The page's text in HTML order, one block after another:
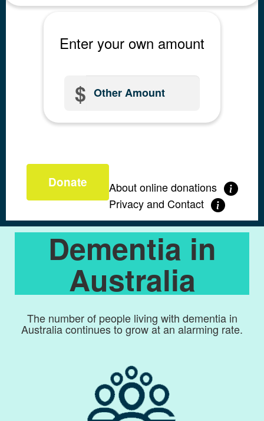
Enter your own amount
$
Donate
About online donations
Privacy and Contact
Dementia in
Australia
The number of people living with dementia in
Australia continues to grow at an alarming rate.